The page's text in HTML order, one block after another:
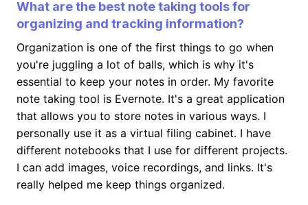
What are the best note taking tools for
organizing and tracking information?
Organization is one of the first things to go when
you're juggling a lot of balls, which is why it's
essential to keep your notes in order. My favorite
note taking tool is Evernote. It's a great application
that allows you to store notes in various ways. I
personally use it as a virtual filing cabinet. I have
different notebooks that I use for different projects.
I can add images, voice recordings, and links. It's
really helped me keep things organized.